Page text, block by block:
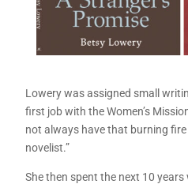
Lowery was assigned small
first job with the Women’s
not always have that burning fire
novelist.”
She then spent the next 10